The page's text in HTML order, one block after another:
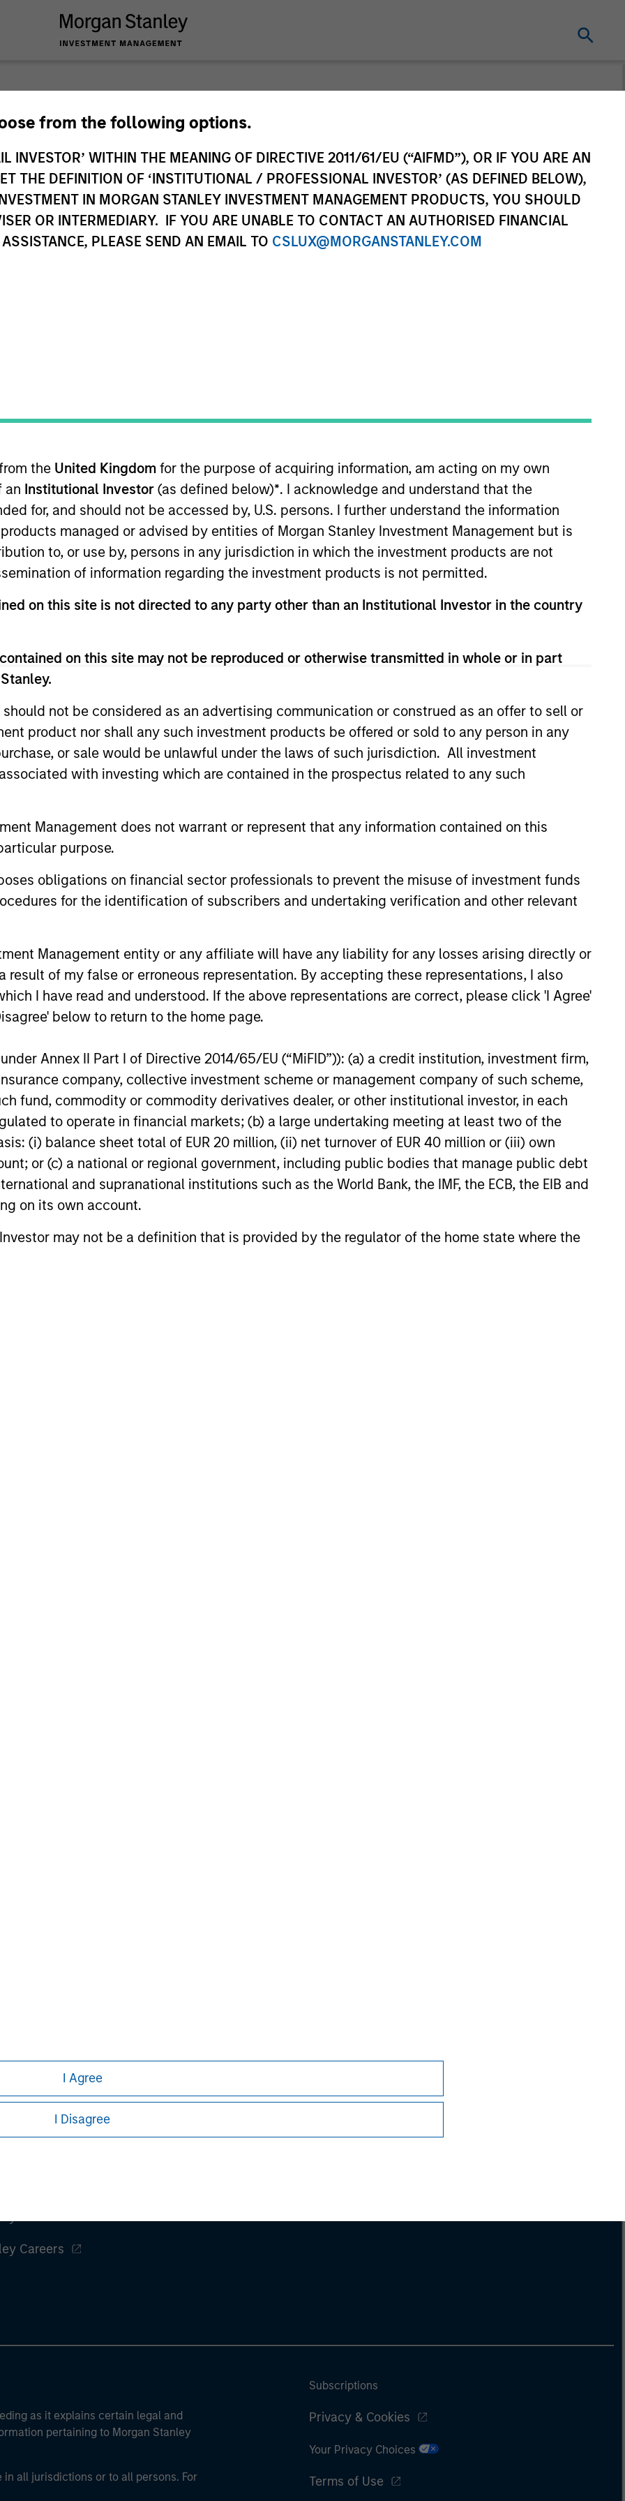
from the following options.
INVESTOR’ WITHIN THE MEANING OF DIRECTIVE 2011/61/EU (“AIFMD”), OR IF YOU ARE AN
THE DEFINITION OF ‘INSTITUTIONAL / PROFESSIONAL INVESTOR’ (AS DEFINED BELOW),
IN MORGAN STANLEY INVESTMENT MANAGEMENT PRODUCTS, YOU SHOULD
OR INTERMEDIARY. IF YOU ARE UNABLE TO CONTACT AN AUTHORISED FINANCIAL
PLEASE SEND AN EMAIL TO CSLUX@MORGANSTANLEY.COM
the United Kingdom for the purpose of acquiring information, am acting on my own
an Institutional Investor (as defined below)*. I acknowledge and understand that the
for, and should not be accessed by, U.S. persons. I further understand the information
managed or advised by entities of Morgan Stanley Investment Management but is
to, or use by, persons in any jurisdiction in which the investment products are not
of information regarding the investment products is not permitted.
on this site is not directed to any party other than an Institutional Investor in the country
on this site may not be reproduced or otherwise transmitted in whole or in part
not be considered as an advertising communication or construed as an offer to sell or
product nor shall any such investment products be offered or sold to any person in any
or sale would be unlawful under the laws of such jurisdiction. All investment
with investing which are contained in the prospectus related to any such
Management does not warrant or represent that any information contained on this
purpose.
obligations on financial sector professionals to prevent the misuse of investment funds
for the identification of subscribers and undertaking verification and other relevant
Management entity or any affiliate will have any liability for any losses arising directly or
of my false or erroneous representation. By accepting these representations, I also
I have read and understood. If the above representations are correct, please click 'I Agree'
below to return to the home page.
Annex II Part I of Directive 2014/65/EU (“MiFID”)): (a) a credit institution, investment firm,
company, collective investment scheme or management company of such scheme,
fund, commodity or commodity derivatives dealer, or other institutional investor, in each
to operate in financial markets; (b) a large undertaking meeting at least two of the
(i) balance sheet total of EUR 20 million, (ii) net turnover of EUR 40 million or (iii) own
or (c) a national or regional government, including public bodies that manage public debt
and supranational institutions such as the World Bank, the IMF, the ECB, the EIB and
on its own account.
may not be a definition that is provided by the regulator of the home state where the
I Agree
I Disagree
Tales From the
Emerging World
In-depth analysis of countries and themes across
emerging and international markets.
Markets Equity Team
Emerging Markets Equity team combines deep expertise and local presence in global markets with an
top-down and bottom-up investment approach to invest in core and growth-oriented portfolios
Careers
as it explains certain legal and
pertaining to Morgan Stanley
all jurisdictions or to all persons. For
Subscriptions
Privacy & Cookies
Your Privacy Choices
Terms of Use